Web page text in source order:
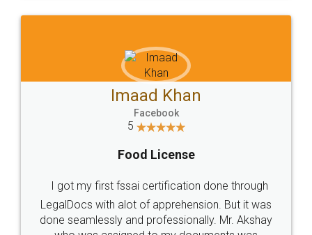
WHY CHOOSE
LEGALDOCS
Industry Experts.
hassle free service.